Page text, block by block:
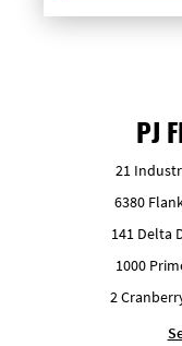
PJ
21
6380
141 Delta
1000
2